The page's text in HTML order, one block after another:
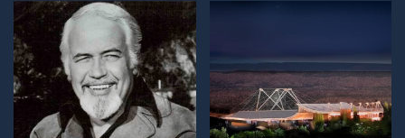
Open Modal Window Open Modal